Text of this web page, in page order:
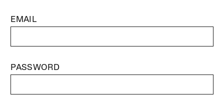
EMAIL
PASSWORD